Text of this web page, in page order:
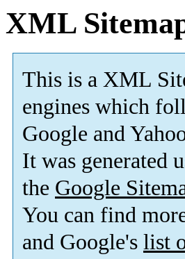
XML
This is a XML
engines which
Google and
It was generated
the Google
You can find
and Google's list